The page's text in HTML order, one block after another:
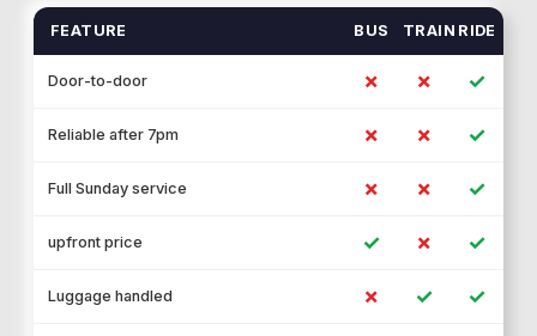
FEATURE BUS TRAIN RIDE
Door-to-door ✗ ✗ ✓
Reliable after 7pm ✗ ✗ ✓
Full Sunday service ✗ ✗ ✓
upfront price ✓ ✗ ✓
Luggage handled ✗ ✓ ✓